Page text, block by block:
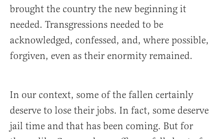
brought the country the new beginning it
needed. Transgressions needed to be
acknowledged, confessed, and, where possible,
forgiven, even as their enormity remained.
In our context, some of the fallen certainly
deserve to lose their jobs. In fact, some deserve
jail time and that has been coming. But for